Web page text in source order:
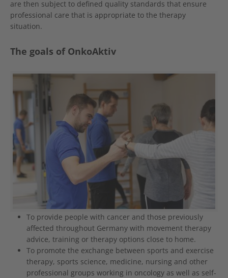
are then subject to defined quality standards that ensure
professional care that is appropriate to the therapy
situation.
The goals of OnkoAktiv
To provide people with cancer and those previously
affected throughout Germany with movement therapy
advice, training or therapy options close to home.
To promote the exchange between sports and exercise
therapy, sports science, medicine, nursing and other
professional groups working in oncology as well as self-